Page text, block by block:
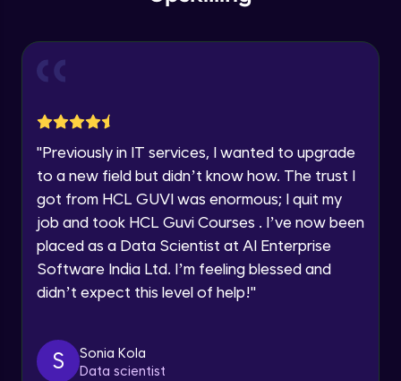
Speaking Language
Request a Call Back
email for offers & products, even if I am on a DNC/NDNC
list
within the next 24 hours.
"Previously in IT services, I wanted to upgrade
to a new field but didn’t know how. The trust I
got from HCL GUVI was enormous; I quit my
job and took HCL Guvi Courses . I’ve now been
placed as a Data Scientist at AI Enterprise
Software India Ltd. I’m feeling blessed and
didn’t expect this level of help!"
S
Sonia Kola
Data scientist
Intermediate Module
Intermediate Module
Membership, Replacement & Sub Strings
Intermediate Module
Split, Join, Find, Index
Intermediate Module
Concatenation of Strings
Intermediate Module